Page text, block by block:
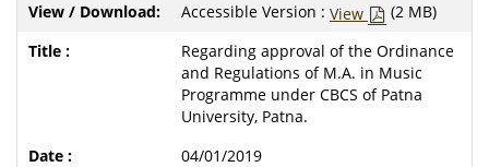
Accessible Version : View
(2 MB)
Regarding approval of the Ordinance
and Regulations of M.A. in Music
Programme under CBCS of Patna
University, Patna.
04/01/2019